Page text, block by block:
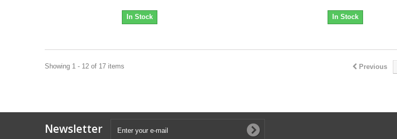
In Stock In Stock
Previous
Showing 1 - 12 of 17 items
Newsletter